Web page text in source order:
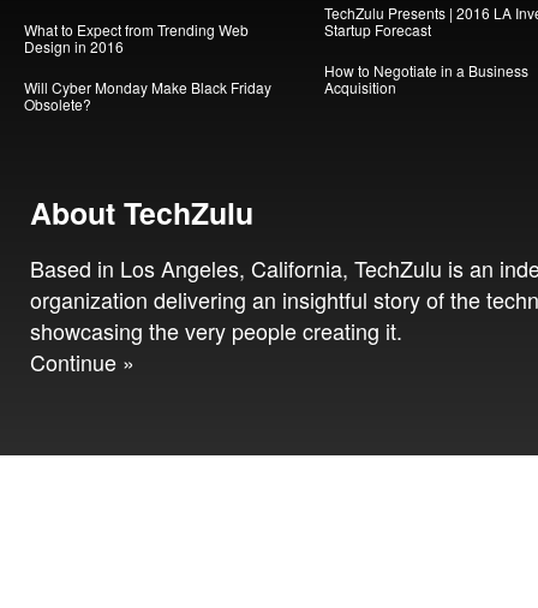
What to Expect from Trending Web
Design in 2016
Will Cyber Monday Make Black Friday
Obsolete?
TechZulu Presents | 2016 LA
Startup Forecast
How to Negotiate in a Business
Acquisition
About TechZulu
Based in Los Angeles, California, TechZulu is an
organization delivering an insightful story of the
showcasing the very people creating it.
Continue »